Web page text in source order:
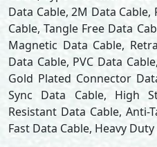
Data Cable, 2M Data
Cable, Tangle Free Data
Magnetic Data Cable,
Data Cable, PVC Data
Gold Plated Connector
Sync Data Cable, High
Resistant Data Cable, Anti-
Fast Data Cable, Heavy